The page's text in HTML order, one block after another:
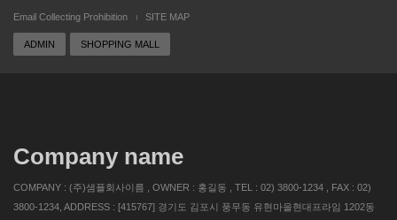
Email Collecting Prohibition SITE MAP
ADMIN SHOPPING MALL
Company name
COMPANY : (주)샘플회사이름 , OWNER : 홍길동 , TEL : 02) 3800-1234 , FAX : 02)
3800-1234, ADDRESS : [415767] 경기도 김포시 풍무동 유현마을현대프라임 1202동